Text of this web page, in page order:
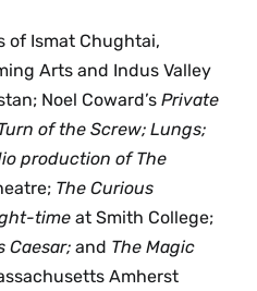
of Ismat Chughtai,
Arts and Indus Valley
Noel Coward’s Private
of the Screw; Lungs;
production of The
The Curious
time at Smith College;
Caesar; and The Magic
Amherst